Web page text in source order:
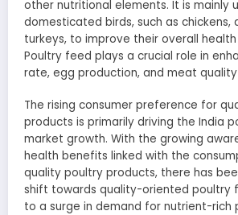
other nutritional elements. It is mainly
domesticated birds, such as chickens,
turkeys, to improve their overall
Poultry feed plays a crucial role in
rate, egg production, and meat
The rising consumer preference for
products is primarily driving the India
market growth. With the growing
health benefits linked with the
quality poultry products, there has
shift towards quality-oriented poultry
to a surge in demand for nutrient-rich